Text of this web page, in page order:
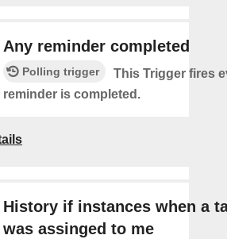
Any reminder completed
Polling trigger
This Trigger fires
reminder is completed.
History if instances when a
was assinged to me